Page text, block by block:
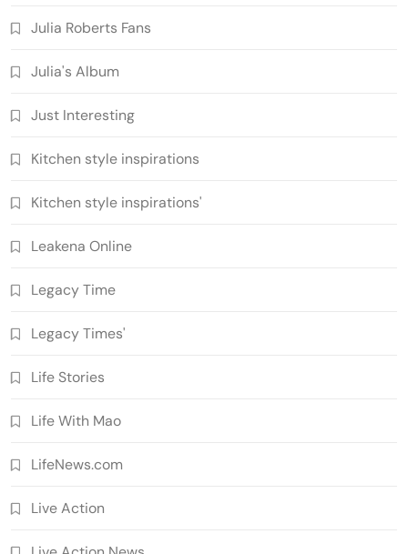
Julia Roberts Fans
Julia's Album
Just Interesting
Kitchen style inspirations
Kitchen style inspirations'
Leakena Online
Legacy Time
Legacy Times'
Life Stories
Life With Mao
LifeNews.com
Live Action